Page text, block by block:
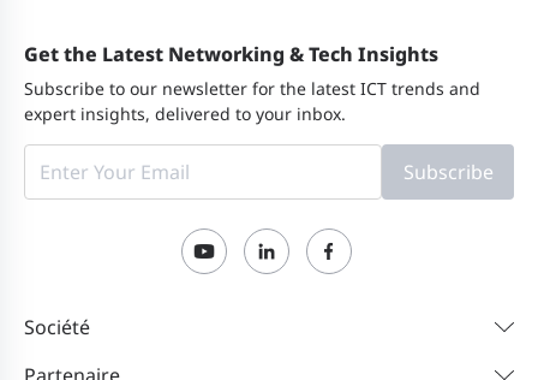
Get the Latest Networking & Tech Insights
Subscribe to our newsletter for the latest ICT trends and
expert insights, delivered to your inbox.
Subscribe
Société